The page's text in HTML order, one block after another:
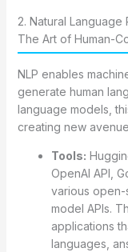
2. Natural
The Art of Human-
NLP enables
generate human
language models,
creating new
Tools:
OpenAI API,
various
model APIs.
applications
languages,